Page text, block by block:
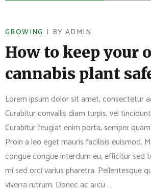
GROWING BYADMIN
How to keep your
cannabis plant
Lorem ipsum dolor sit amet, consectetur
Curabitur convallis diam turpis, vel
Curabitur feugiat enim porta, semper
Proin a leo eget mauris facilisis euismod.
congue congue interdum eu, efficitur sed
mi sed orci varius pharetra. Pellentesque
viverra rutrum. Donec ac arcu …